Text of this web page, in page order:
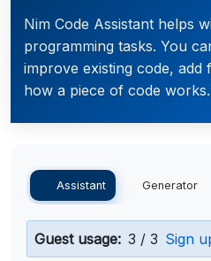
Nim Code Assistant helps
programming tasks. You
improve existing code,
how a piece of code works.
Assistant Generator
Guest usage: 3 / 3 Sign